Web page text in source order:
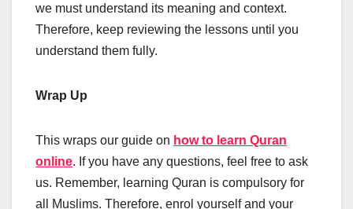
we must understand its meaning and context.
Therefore, keep reviewing the lessons until you
understand them fully.
Wrap Up
This wraps our guide on how to learn Quran
online. If you have any questions, feel free to ask
us. Remember, learning Quran is compulsory for
all Muslims. Therefore, enrol yourself and your